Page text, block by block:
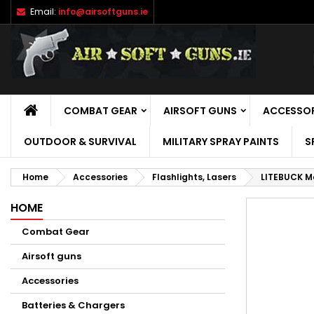
Email: info@airsoftguns.ie
HOMECOMBAT GEAR AIRSOFT GUNS
OUTDOOR & SURVIVAL MILITARY SPRAY PAINTS
Home Accessories Flashlights, Lasers LITEBUCK
HOME
Combat Gear
Airsoft guns
Accessories
Batteries & Chargers